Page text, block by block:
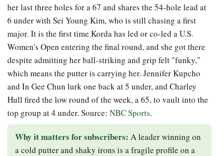
her last three holes for a 67 and shares the 54-hole lead at
6 under with Sei Young Kim, who is still chasing a first
major. It is the first time Korda has led or co-led a U.S.
Women's Open entering the final round, and she got there
despite admitting her ball-striking and grip felt "funky,"
which means the putter is carrying her. Jennifer Kupcho
and In Gee Chun lurk one back at 5 under, and Charley
Hull fired the low round of the week, a 65, to vault into the
top group at 4 under. Source: NBC Sports.
Why it matters for subscribers: A leader winning on
a cold putter and shaky irons is a fragile profile on a